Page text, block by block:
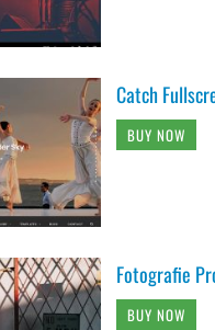
Catch
BUY NOW
Fotografie
BUY NOW